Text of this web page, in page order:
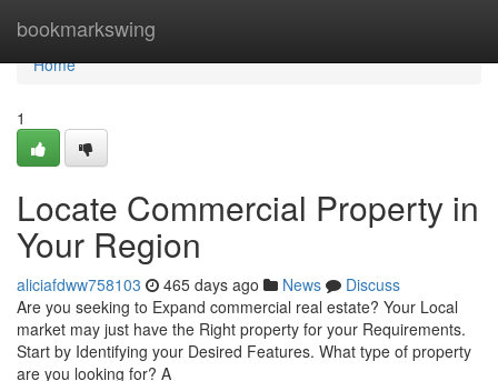
bookmarkswing
Home
Home
1
Locate Commercial Property in
Your Region
aliciafdww758103 465 days ago News
Discuss
Are you seeking to Expand commercial real estate? Your Local
market may just have the Right property for your Requirements.
Start by Identifying your Desired Features. What type of property
are you looking for? A